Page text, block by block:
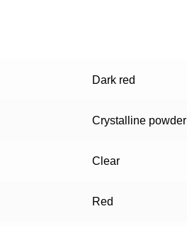
Dark red
Crystalline powder
Clear
Red